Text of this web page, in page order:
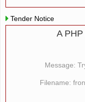
Tender Notice
A
Message:
Filename: